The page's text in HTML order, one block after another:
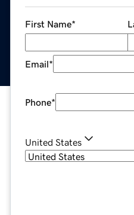
First Name*
Email*
Phone*
United States